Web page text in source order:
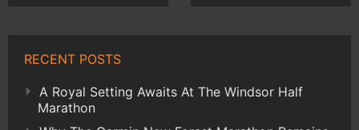
RECENT POSTS
A Royal Setting Awaits At The Windsor Half
Marathon